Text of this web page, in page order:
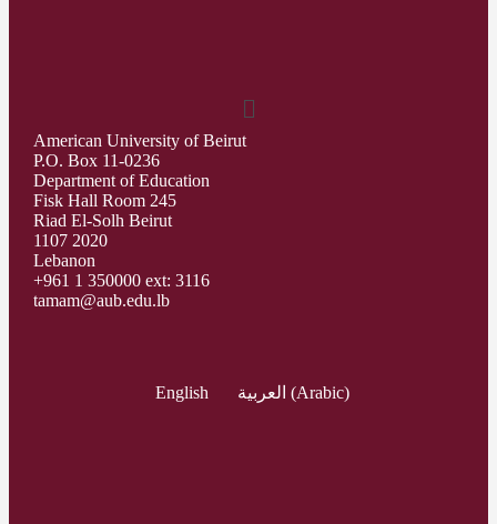
American University of Beirut
P.O. Box 11-0236
Department of Education
Fisk Hall Room 245
Riad El-Solh Beirut
1107 2020
Lebanon
+961 1 350000 ext: 3116
tamam@aub.edu.lb
English العربية (Arabic)